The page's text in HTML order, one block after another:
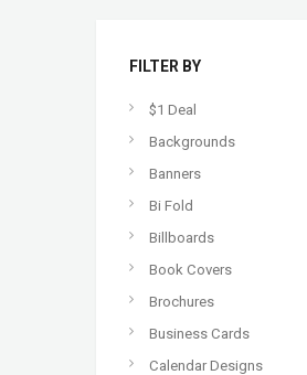
FILTER BY
$1 Deal
Backgrounds
Banners
Bi Fold
Billboards
Book Covers
Brochures
Business Cards
Calendar Designs